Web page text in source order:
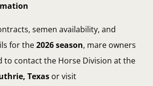
semen availability, and
for the2026 season, mare owners
to contact the Horse Division at the
Texas or visit